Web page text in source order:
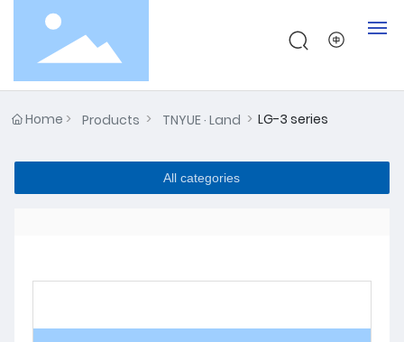
Home Products TNYUE · Land LG-3 series
All categories